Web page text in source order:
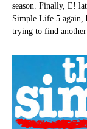
season. Finally, E!
Simple Life 5 again,
trying to find another